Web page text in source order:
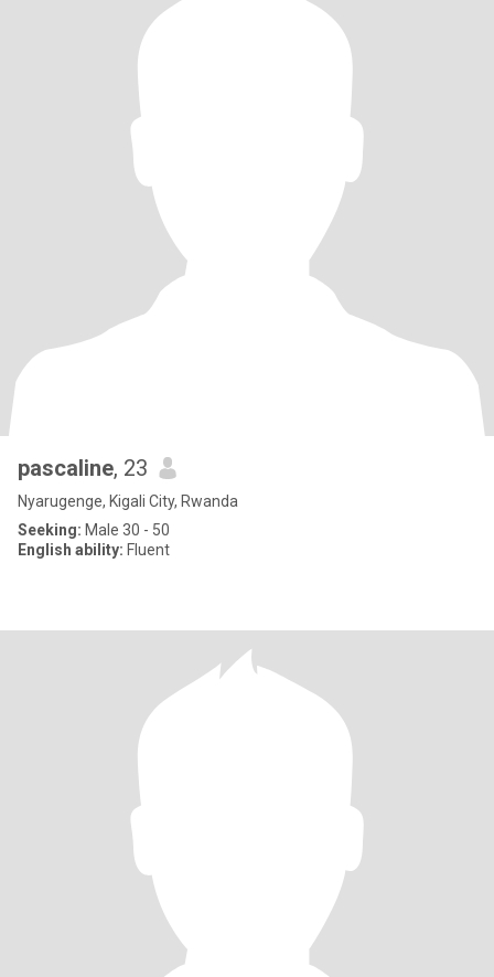
pascaline, 23
Nyarugenge, Kigali City, Rwanda
Seeking: Male 30 - 50
English ability: Fluent